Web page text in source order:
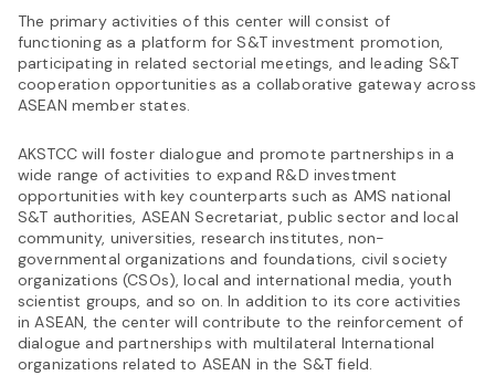
The primary activities of this center will consist of
functioning as a platform for S&T investment promotion,
participating in related sectorial meetings, and leading S&T
cooperation opportunities as a collaborative gateway across
ASEAN member states.
AKSTCC will foster dialogue and promote partnerships in a
wide range of activities to expand R&D investment
opportunities with key counterparts such as AMS national
S&T authorities, ASEAN Secretariat, public sector and local
community, universities, research institutes, non-
governmental organizations and foundations, civil society
organizations (CSOs), local and international media, youth
scientist groups, and so on. In addition to its core activities
in ASEAN, the center will contribute to the reinforcement of
dialogue and partnerships with multilateral International
organizations related to ASEAN in the S&T field.